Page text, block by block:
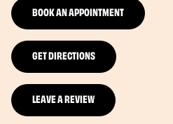
BOOK AN APPOINTMENT
GET DIRECTIONS
LEAVE A REVIEW